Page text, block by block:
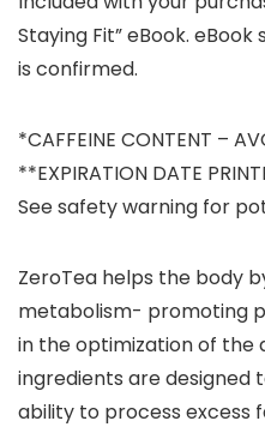
Staying Fit” eBook.
is confirmed.
*CAFFEINE CONTENT –
**EXPIRATION DATE
See safety warning for
ZeroTea helps the body
metabolism- promoting
in the optimization of the
ingredients are designed
ability to process excess